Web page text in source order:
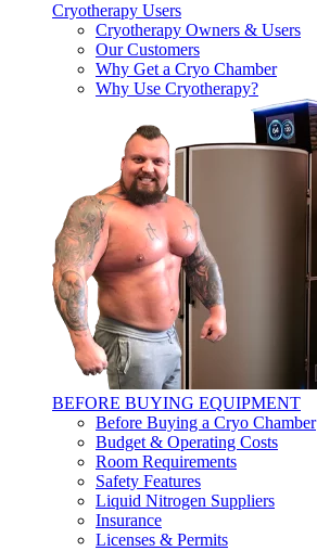
Cryotherapy Users
Cryotherapy Owners & Users
Our Customers
Why Get a Cryo Chamber
Why Use Cryotherapy?
BEFORE BUYING EQUIPMENT
Before Buying a Cryo Chamber
Budget & Operating Costs
Room Requirements
Safety Features
Liquid Nitrogen Suppliers
Insurance
Licenses & Permits